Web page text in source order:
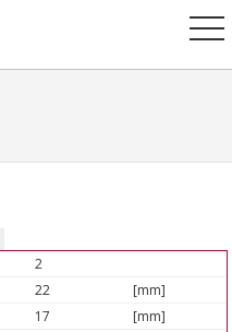
2
22
[mm]
17
[mm]